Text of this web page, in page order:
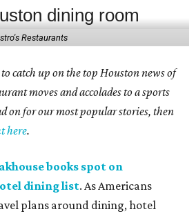
Restaurants
catch up on the top Houston news of
moves and accolades to a sports
on for our most popular stories, then
here.
books spot on
dining list. As Americans
plans around dining, hotel